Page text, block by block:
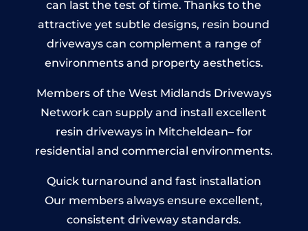
can last the test of time. Thanks to the
attractive yet subtle designs, resin bound
driveways can complement a range of
environments and property aesthetics.
Members of the West Midlands Driveways
Network can supply and install excellent
resin driveways in Mitcheldean– for
residential and commercial environments.
Quick turnaround and fast installation
Our members always ensure excellent,
consistent driveway standards.